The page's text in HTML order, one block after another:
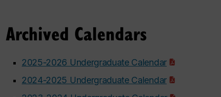
Archived Calendars
2025-2026 Undergraduate Calendar
2024-2025 Undergraduate Calendar